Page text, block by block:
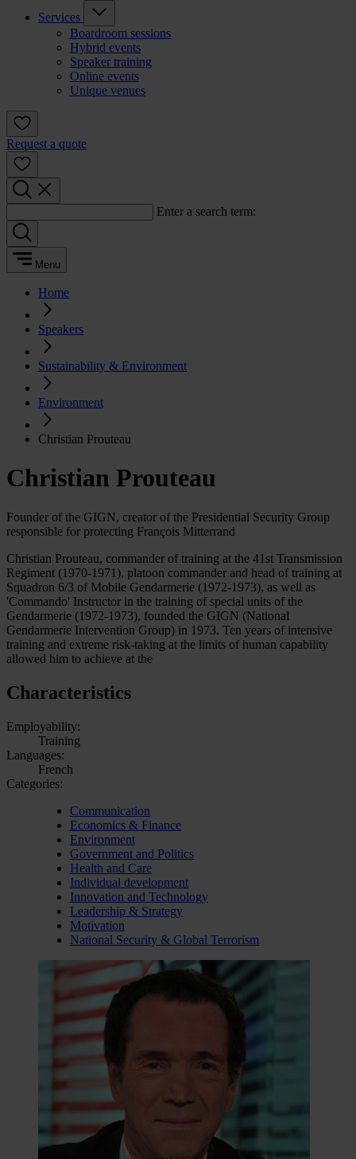
Services
Boardroom sessions
Hybrid events
Speaker training
Online events
Unique venues
Request a quote
Enter a search term:
Menu
Home
Speakers
Sustainability & Environment
Environment
Christian Prouteau
Christian Prouteau
Founder of the GIGN, creator of the Presidential Security Group
responsible for protecting François Mitterrand
Christian Prouteau, commander of training at the 41st Transmission
Regiment (1970-1971), platoon commander and head of training at
Squadron 6/3 of Mobile Gendarmerie (1972-1973), as well as
'Commando' Instructor in the training of special units of the
Gendarmerie (1972-1973), founded the GIGN (National
Gendarmerie Intervention Group) in 1973. Ten years of intensive
training and extreme risk-taking at the limits of human capability
allowed him to achieve at the
Characteristics
Employability:
Training
Languages:
French
Categories:
Communication
Economics & Finance
Environment
Government and Politics
Health and Care
Individual development
Innovation and Technology
Leadership & Strategy
Motivation
National Security & Global Terrorism